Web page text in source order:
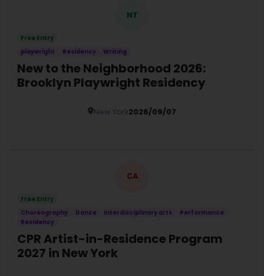
NT
Free Entry
playwright
Residency Writing
New to the Neighborhood 2026:
Brooklyn Playwright Residency
New York2026/09/07
CA
Free Entry
Choreography
Dance Interdisciplinary arts
Performance
Residency
CPR Artist-in-Residence Program
2027 in New York